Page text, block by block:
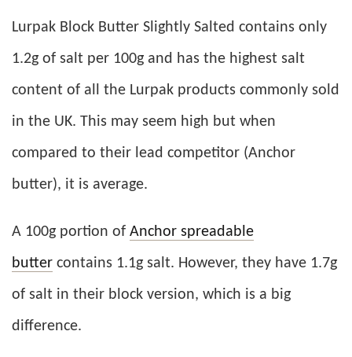
Lurpak Block Butter Slightly Salted contains only
1.2g of salt per 100g and has the highest salt
content of all the Lurpak products commonly sold
in the UK. This may seem high but when
compared to their lead competitor (Anchor
butter), it is average.
A 100g portion of Anchor spreadable
butter contains 1.1g salt. However, they have 1.7g
of salt in their block version, which is a big
difference.